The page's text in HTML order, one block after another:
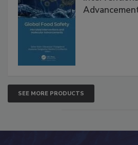
Interventions
SEE MORE PRODUCTS